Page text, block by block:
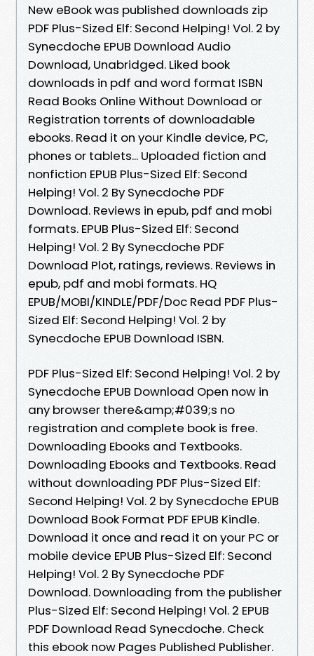
New eBook was published downloads zip
PDF Plus-Sized Elf: Second Helping! Vol. 2 by
Synecdoche EPUB Download Audio
Download, Unabridged. Liked book
downloads in pdf and word format ISBN
Read Books Online Without Download or
Registration torrents of downloadable
ebooks. Read it on your Kindle device, PC,
phones or tablets... Uploaded fiction and
nonfiction EPUB Plus-Sized Elf: Second
Helping! Vol. 2 By Synecdoche PDF
Download. Reviews in epub, pdf and mobi
formats. EPUB Plus-Sized Elf: Second
Helping! Vol. 2 By Synecdoche PDF
Download Plot, ratings, reviews. Reviews in
epub, pdf and mobi formats. HQ
EPUB/MOBI/KINDLE/PDF/Doc Read PDF Plus-
Sized Elf: Second Helping! Vol. 2 by
Synecdoche EPUB Download ISBN.
PDF Plus-Sized Elf: Second Helping! Vol. 2 by
Synecdoche EPUB Download Open now in
any browser there&amp;#039;s no
registration and complete book is free.
Downloading Ebooks and Textbooks.
Downloading Ebooks and Textbooks. Read
without downloading PDF Plus-Sized Elf:
Second Helping! Vol. 2 by Synecdoche EPUB
Download Book Format PDF EPUB Kindle.
Download it once and read it on your PC or
mobile device EPUB Plus-Sized Elf: Second
Helping! Vol. 2 By Synecdoche PDF
Download. Downloading from the publisher
Plus-Sized Elf: Second Helping! Vol. 2 EPUB
PDF Download Read Synecdoche. Check
this ebook now Pages Published Publisher.